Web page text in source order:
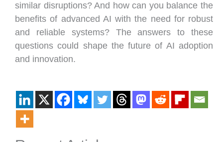
similar disruptions? And how can you balance the
benefits of advanced AI with the need for robust
and reliable systems? The answers to these
questions could shape the future of AI adoption
and innovation.